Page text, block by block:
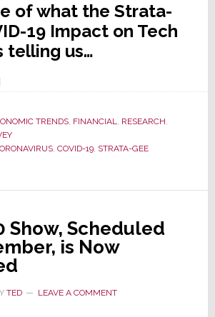
of what the Strata-
19 Impact on Tech
telling us…
about
gee’s
COVID-
19
on
II
Survey:
What
TRENDS, FINANCIAL, RESEARCH,
, COVID-19, STRATA-GEE
Show, Scheduled
is Now
TED LEAVE A COMMENT